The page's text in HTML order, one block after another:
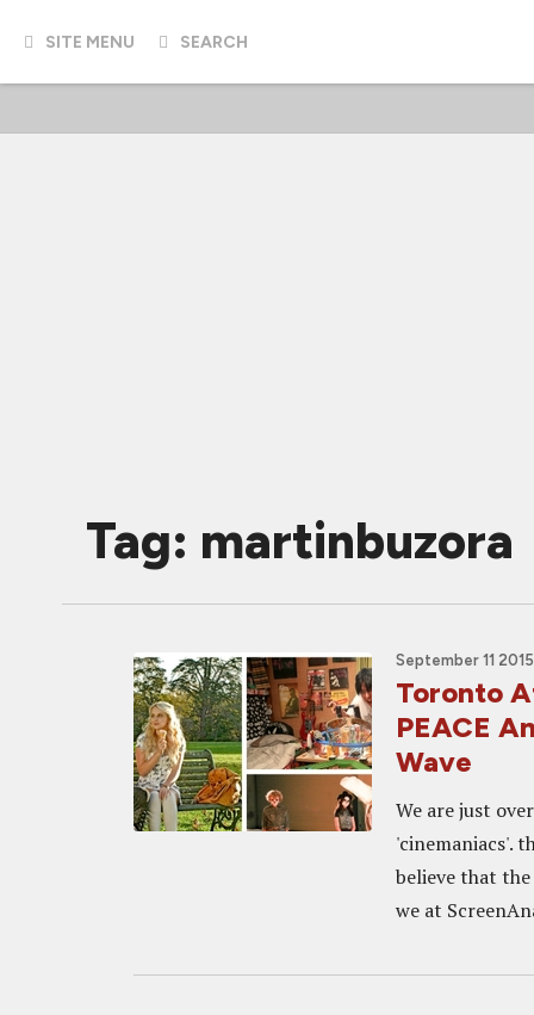
SITE MENU SEARCH
Tag: martinbuzora
September 11
Toronto
PEACE
Wave
We are just
'cinemaniacs'.
believe that
we at